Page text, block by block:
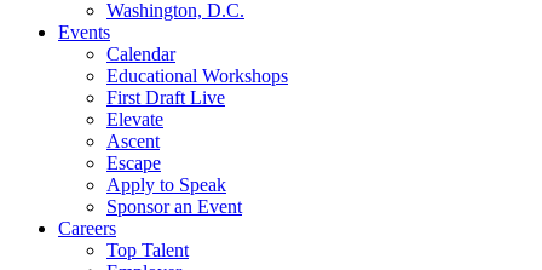
Washington, D.C.
Events
Calendar
Educational Workshops
First Draft Live
Elevate
Ascent
Escape
Apply to Speak
Sponsor an Event
Careers
Top Talent